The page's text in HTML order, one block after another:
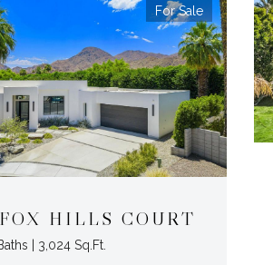
For Sale
HILLS COURT
| 3,024 Sq.Ft.